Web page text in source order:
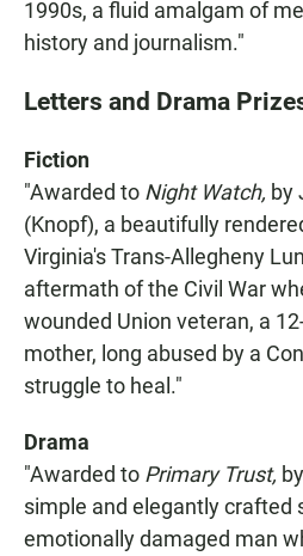
1990s, a fluid amalgam of
history and journalism."
Letters and Drama
Fiction
"Awarded to Night Watch, by
(Knopf), a beautifully
Virginia's Trans-Allegheny
aftermath of the Civil War
wounded Union veteran, a
mother, long abused by a
struggle to heal."
Drama
"Awarded to Primary Trust,
simple and elegantly crafted
emotionally damaged man